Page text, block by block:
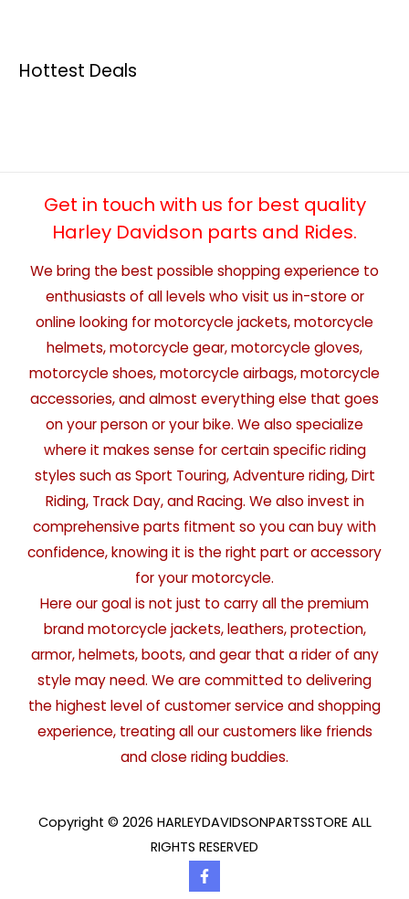
Hottest Deals
Get in touch with us for best quality
Harley Davidson parts and Rides.
We bring the best possible shopping experience to
enthusiasts of all levels who visit us in-store or
online looking for motorcycle jackets, motorcycle
helmets, motorcycle gear, motorcycle gloves,
motorcycle shoes, motorcycle airbags, motorcycle
accessories, and almost everything else that goes
on your person or your bike. We also specialize
where it makes sense for certain specific riding
styles such as Sport Touring, Adventure riding, Dirt
Riding, Track Day, and Racing. We also invest in
comprehensive parts fitment so you can buy with
confidence, knowing it is the right part or accessory
for your motorcycle.
Here our goal is not just to carry all the premium
brand motorcycle jackets, leathers, protection,
armor, helmets, boots, and gear that a rider of any
style may need. We are committed to delivering
the highest level of customer service and shopping
experience, treating all our customers like friends
and close riding buddies.
Copyright © 2026 HARLEYDAVIDSONPARTSSTORE ALL
RIGHTS RESERVED